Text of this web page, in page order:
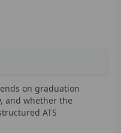
on graduation
and whether the
ATS